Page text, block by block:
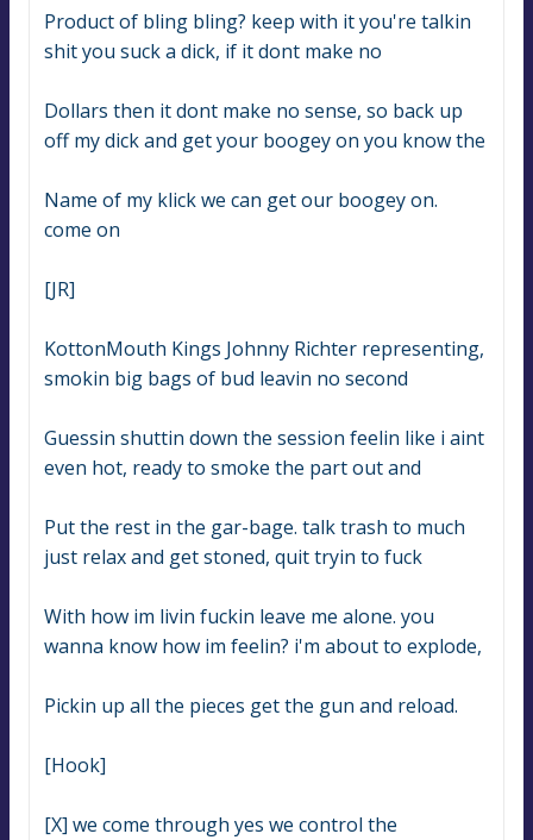
Product of bling bling? keep with it you're talkin
shit you suck a dick, if it dont make no
Dollars then it dont make no sense, so back up
off my dick and get your boogey on you know the
Name of my klick we can get our boogey on.
come on
[JR]
KottonMouth Kings Johnny Richter representing,
smokin big bags of bud leavin no second
Guessin shuttin down the session feelin like i aint
even hot, ready to smoke the part out and
Put the rest in the gar-bage. talk trash to much
just relax and get stoned, quit tryin to fuck
With how im livin fuckin leave me alone. you
wanna know how im feelin? i'm about to explode,
Pickin up all the pieces get the gun and reload.
[Hook]
[X] we come through yes we control the